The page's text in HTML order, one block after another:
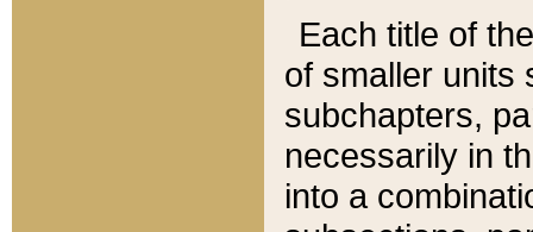
Each title of
of smaller units
subchapters,
necessarily in
into a